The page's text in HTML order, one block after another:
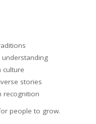
culture
stories
recognition
people to grow.